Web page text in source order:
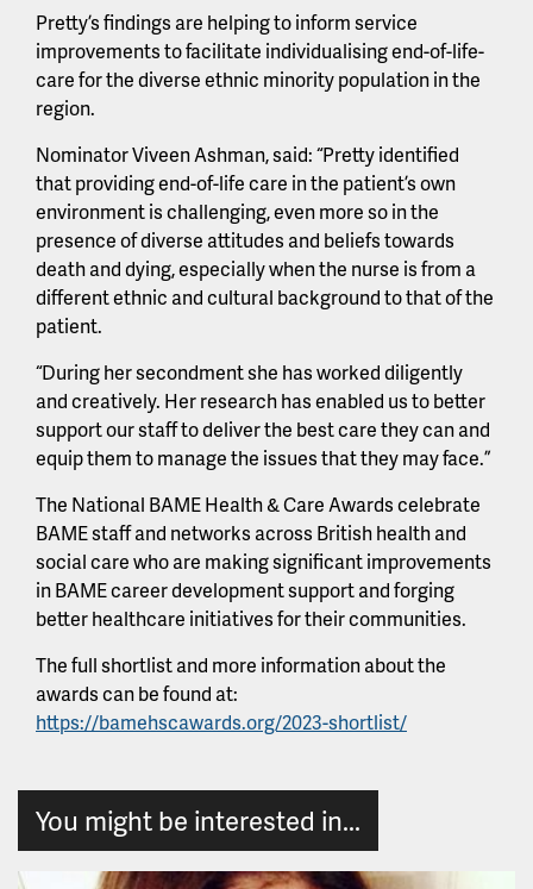
Pretty’s findings are helping to inform service
improvements to facilitate individualising end-of-life-
care for the diverse ethnic minority population in the
region.
Nominator Viveen Ashman, said: “Pretty identified
that providing end-of-life care in the patient’s own
environment is challenging, even more so in the
presence of diverse attitudes and beliefs towards
death and dying, especially when the nurse is from a
different ethnic and cultural background to that of the
patient.
“During her secondment she has worked diligently
and creatively. Her research has enabled us to better
support our staff to deliver the best care they can and
equip them to manage the issues that they may face.”
The National BAME Health & Care Awards celebrate
BAME staff and networks across British health and
social care who are making significant improvements
in BAME career development support and forging
better healthcare initiatives for their communities.
The full shortlist and more information about the
awards can be found at:
https://bamehscawards.org/2023-shortlist/
You might be interested in...